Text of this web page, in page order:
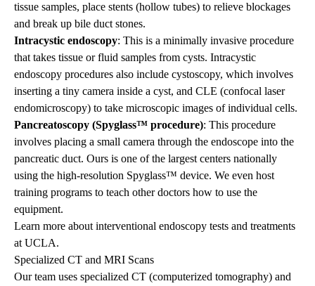
tissue samples, place stents (hollow tubes) to relieve blockages
and break up bile duct stones.
Intracystic endoscopy: This is a minimally invasive procedure
that takes tissue or fluid samples from cysts. Intracystic
endoscopy procedures also include cystoscopy, which involves
inserting a tiny camera inside a cyst, and CLE (confocal laser
endomicroscopy) to take microscopic images of individual cells.
Pancreatoscopy (Spyglass™ procedure): This procedure
involves placing a small camera through the endoscope into the
pancreatic duct. Ours is one of the largest centers nationally
using the high-resolution Spyglass™ device. We even host
training programs to teach other doctors how to use the
equipment.
Learn more about interventional endoscopy tests and treatments
at UCLA.
Specialized CT and MRI Scans
Our team uses specialized CT (computerized tomography) and